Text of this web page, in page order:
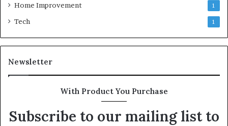
Home Improvement 1
Tech 1
Newsletter
With Product You Purchase
Subscribe to our mailing list to